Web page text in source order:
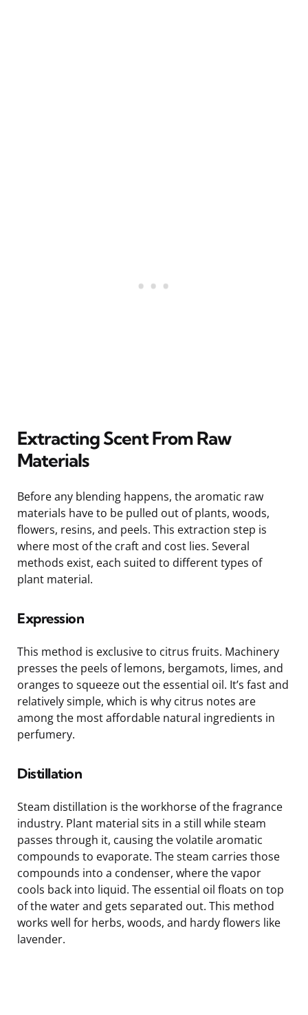
Extracting Scent From Raw
Materials
Before any blending happens, the aromatic raw
materials have to be pulled out of plants, woods,
flowers, resins, and peels. This extraction step is
where most of the craft and cost lies. Several
methods exist, each suited to different types of
plant material.
Expression
This method is exclusive to citrus fruits. Machinery
presses the peels of lemons, bergamots, limes, and
oranges to squeeze out the essential oil. It’s fast and
relatively simple, which is why citrus notes are
among the most affordable natural ingredients in
perfumery.
Distillation
Steam distillation is the workhorse of the fragrance
industry. Plant material sits in a still while steam
passes through it, causing the volatile aromatic
compounds to evaporate. The steam carries those
compounds into a condenser, where the vapor
cools back into liquid. The essential oil floats on top
of the water and gets separated out. This method
works well for herbs, woods, and hardy flowers like
lavender.